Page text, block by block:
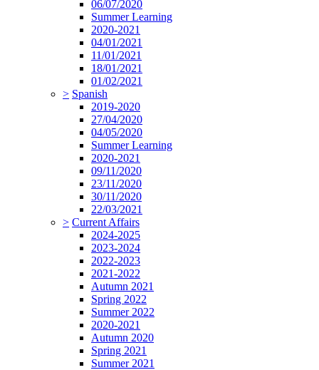
06/07/2020
Summer Learning
2020-2021
04/01/2021
11/01/2021
18/01/2021
01/02/2021
> Spanish
2019-2020
27/04/2020
04/05/2020
Summer Learning
2020-2021
09/11/2020
23/11/2020
30/11/2020
22/03/2021
> Current Affairs
2024-2025
2023-2024
2022-2023
2021-2022
Autumn 2021
Spring 2022
Summer 2022
2020-2021
Autumn 2020
Spring 2021
Summer 2021